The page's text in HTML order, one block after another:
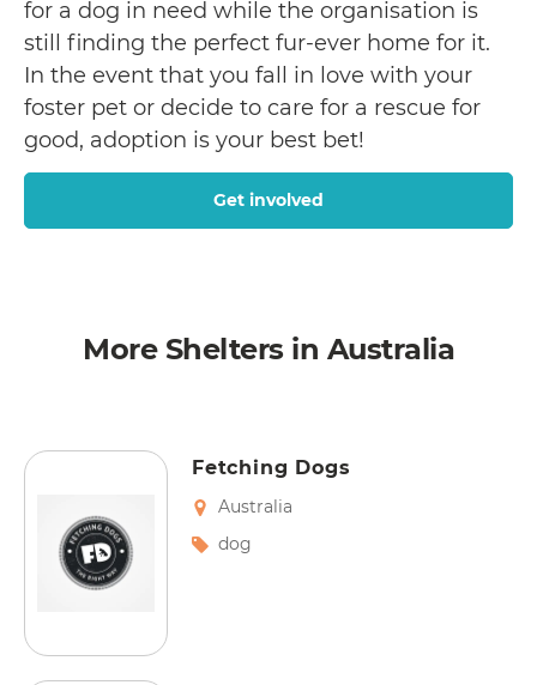
for a dog in need while the organisation is
still finding the perfect fur-ever home for it.
In the event that you fall in love with your
foster pet or decide to care for a rescue for
good, adoption is your best bet!
Get involved
More Shelters in Australia
Fetching Dogs
Australia
dog